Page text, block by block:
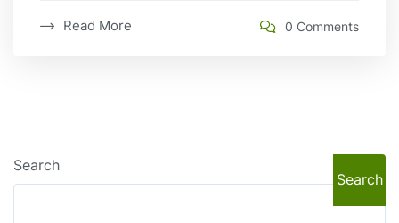
Read More 0 Comments
Search
Search